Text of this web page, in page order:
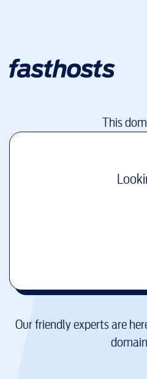
This
Our friendly experts are